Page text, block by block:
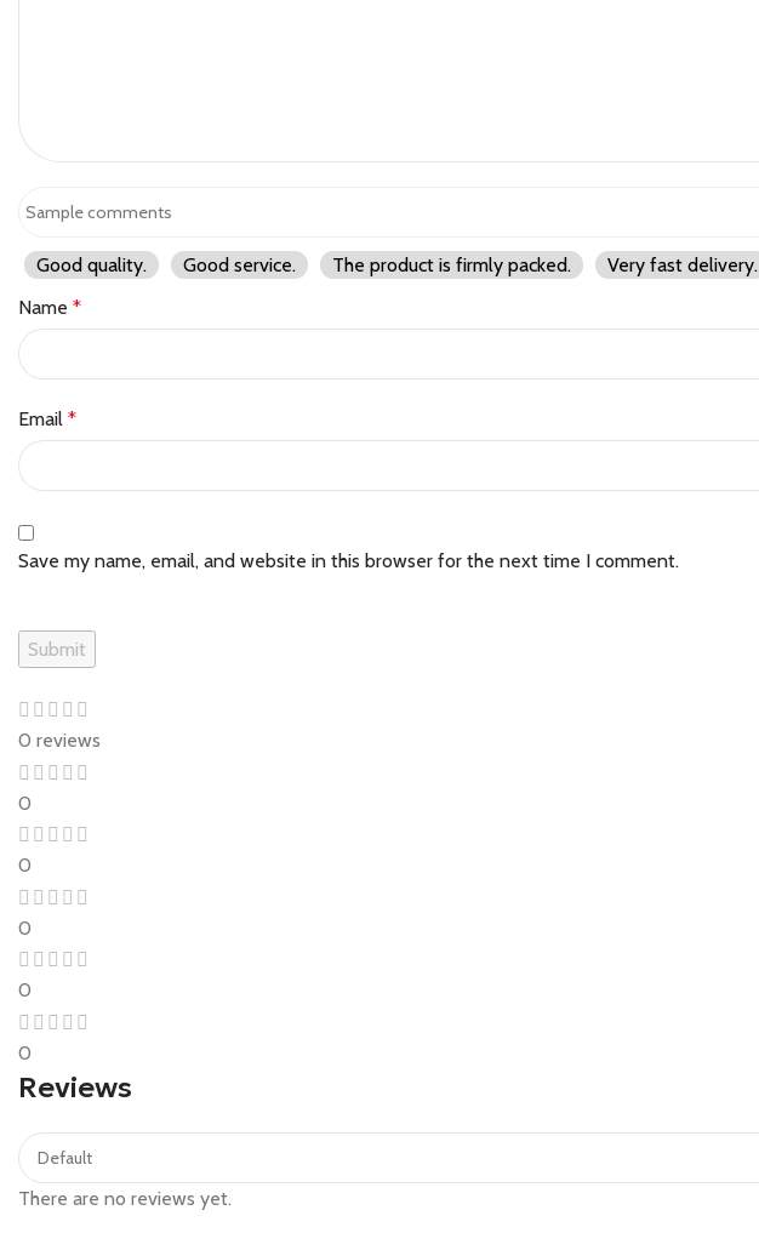
Good quality. Good service. The product is firmly packed. Very fast delivery.
Name *
Email *
Save my name, email, and website in this browser for the next time I comment.
0 reviews
0
0
0
0
0
Reviews
There are no reviews yet.